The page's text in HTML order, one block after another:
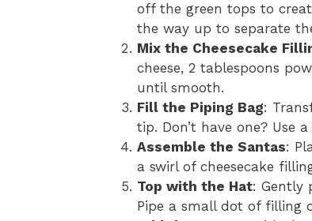
off the green tops to
the way up to separate
Mix the Cheesecake
cheese, 2 tablespoons
until smooth.
Fill the Piping Bag:
tip. Don’t have one? Use
Assemble the Santas:
a swirl of cheesecake
Top with the Hat: Gently
Pipe a small dot of filling